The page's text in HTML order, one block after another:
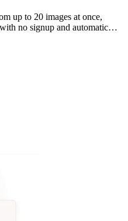
up to 20 images at once,
no signup and automatic